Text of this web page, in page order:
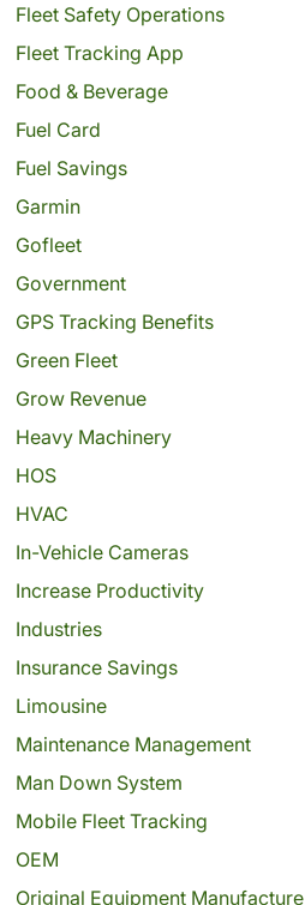
Fleet Safety Operations
Fleet Tracking App
Food & Beverage
Fuel Card
Fuel Savings
Garmin
Gofleet
Government
GPS Tracking Benefits
Green Fleet
Grow Revenue
Heavy Machinery
HOS
HVAC
In-Vehicle Cameras
Increase Productivity
Industries
Insurance Savings
Limousine
Maintenance Management
Man Down System
Mobile Fleet Tracking
OEM
Original Equipment Manufacture